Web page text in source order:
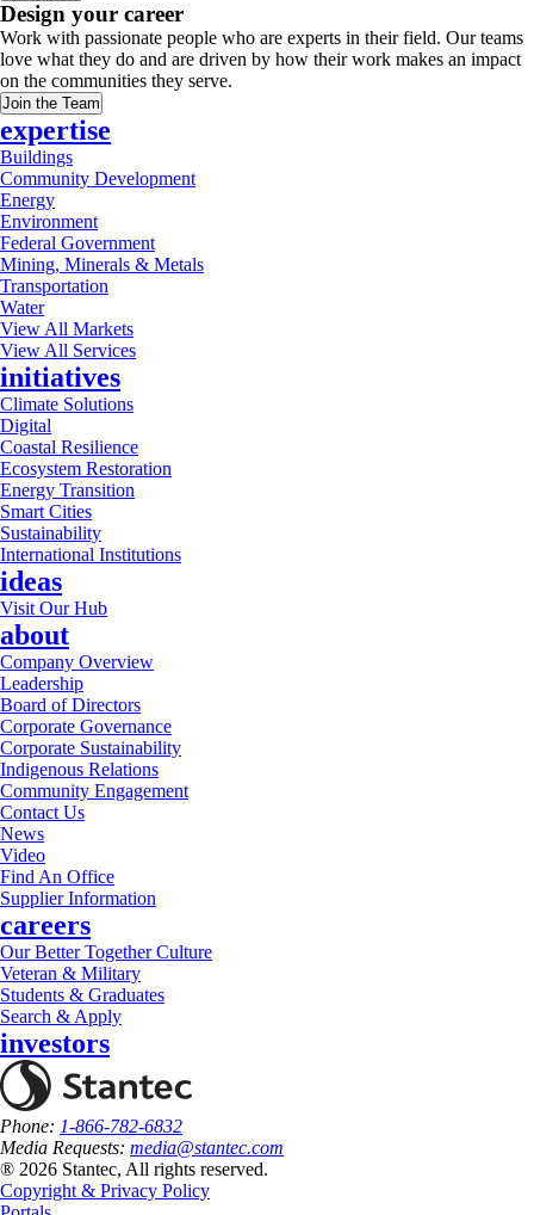
Design your career
Work with passionate people who are experts in their field. Our teams
love what they do and are driven by how their work makes an impact
on the communities they serve.
Join the Team
expertise
Buildings
Community Development
Energy
Environment
Federal Government
Mining, Minerals & Metals
Transportation
Water
View All Markets
View All Services
initiatives
Climate Solutions
Digital
Coastal Resilience
Ecosystem Restoration
Energy Transition
Smart Cities
Sustainability
International Institutions
ideas
Visit Our Hub
about
Company Overview
Leadership
Board of Directors
Corporate Governance
Corporate Sustainability
Indigenous Relations
Community Engagement
Contact Us
News
Video
Find An Office
Supplier Information
careers
Our Better Together Culture
Veteran & Military
Students & Graduates
Search & Apply
investors
Phone: 1-866-782-6832
Media Requests: media@stantec.com
® 2026 Stantec, All rights reserved.
Copyright & Privacy Policy